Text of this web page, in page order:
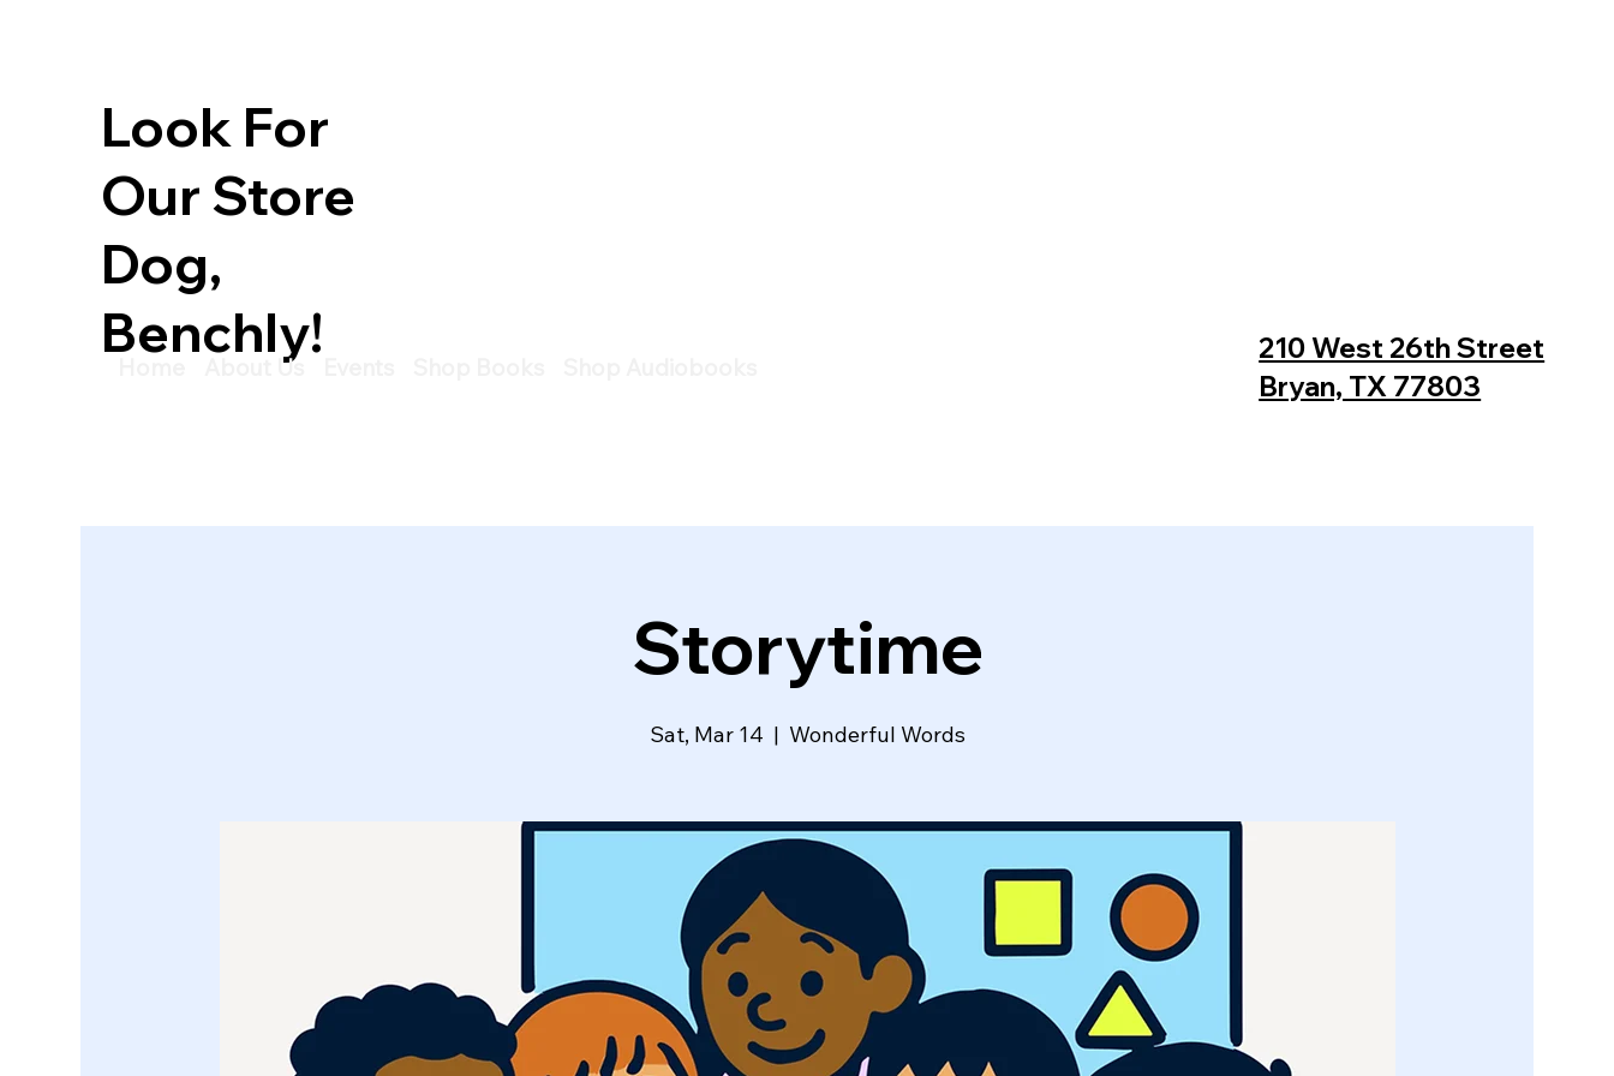
Look For
Our Store
Dog,
Benchly!
About Us
210 West 26th Street
Bryan, TX 77803
Storytime
Sat, Mar 14
  |
Wonderful Words